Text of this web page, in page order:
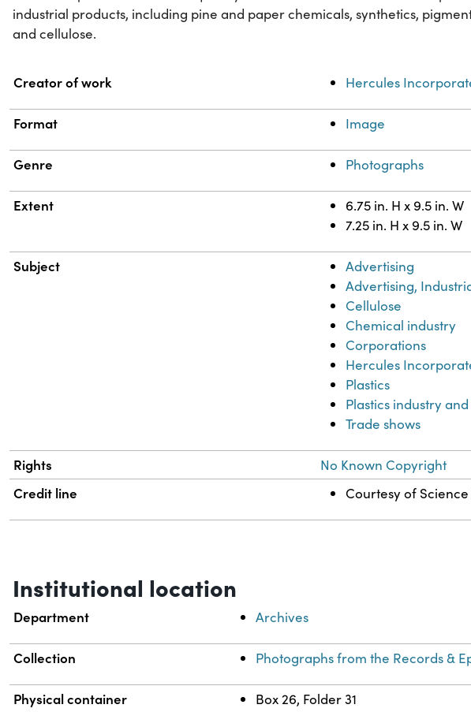
industrial products, including pine and paper chemicals, synthetics,
and cellulose.
Property Value
Creator of work Hercules
Format Image
Genre Photographs
Extent
6.75 in. H x 9.5 in. W
7.25 in. H x 9.5 in. W
Subject
Advertising
Advertising,
Cellulose
Chemical industry
Corporations
Hercules
Plastics
Plastics industry
Trade shows
Rights No Known Copyright
Credit line Courtesy of
Institutional location
Department Archives
Collection Photographs from the Records &
Physical container Box 26, Folder 31